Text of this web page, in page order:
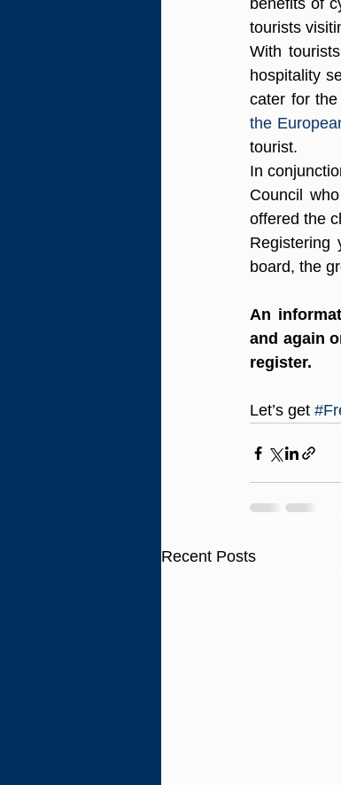
benefits of
tourists
With
hospitality
cater for
the
tourist.
In
Council
offered the
Registering
board, the
An
and again
register.
Let’s get
Recent Posts